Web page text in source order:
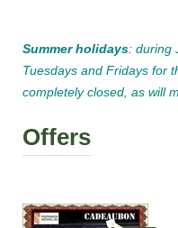
Summer holidays: during
Tuesdays and Fridays for
completely closed, as will
Offers